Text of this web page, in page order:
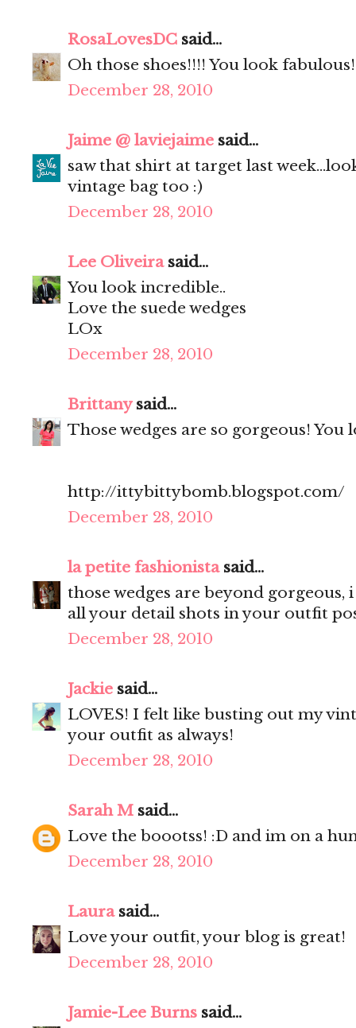
RosaLovesDC said...
Oh those shoes!!!! You look fabulous!
December 28, 2010
Jaime @ laviejaime said...
saw that shirt at target last
vintage bag too :)
December 28, 2010
Lee Oliveirasaid...
You look incredible..
Love the suede wedges
LOx
December 28, 2010
Brittanysaid...
Those wedges are so gorgeous!
http://ittybittybomb.blogspot.com/
December 28, 2010
la petite fashionistasaid...
those wedges are beyond
all your detail shots in your outfit
December 28, 2010
Jackie said...
LOVES! I felt like busting out my
your outfit as always!
December 28, 2010
Sarah M said...
Love the boootss! :D and im on a
December 28, 2010
Laurasaid...
Love your outfit, your blog is great!
December 28, 2010
Jamie-Lee Burns said...